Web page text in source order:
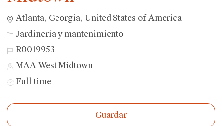
Ubicación
Atlanta, Georgia, United States of America
Categoría
Jardinería y mantenimiento
ID
de
trabajo
R0019953
MAA West Midtown
Tipo
trabajo
Full time
Guardar